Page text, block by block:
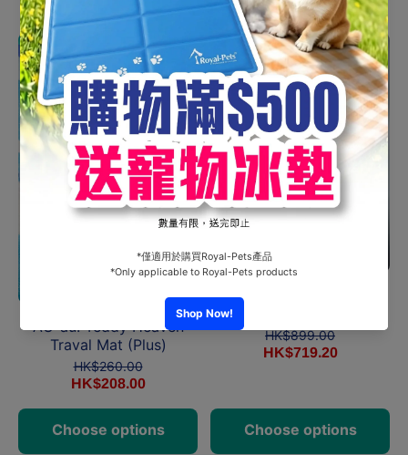
Sale
AU-au! Teddy Heaven
Traval Mat (Plus)
HK$260.00
HK$208.00
Choose options
Sale
AU-au! - Sophie Bubble
HK$899.00
HK$719.20
Choose options